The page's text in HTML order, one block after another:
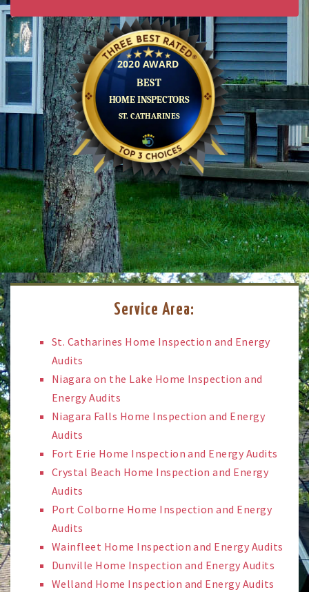
Service Area:
St. Catharines Home Inspection and Energy
Audits
Niagara on the Lake Home Inspection and
Energy Audits
Niagara Falls Home Inspection and Energy
Audits
Fort Erie Home Inspection and Energy Audits
Crystal Beach Home Inspection and Energy
Audits
Port Colborne Home Inspection and Energy
Audits
Wainfleet Home Inspection and Energy Audits
Dunville Home Inspection and Energy Audits
Welland Home Inspection and Energy Audits